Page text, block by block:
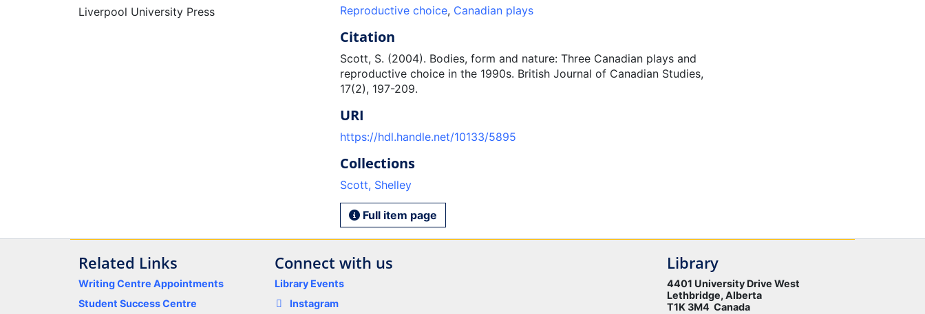
Liverpool University Press Reproductive choice, Canadian plays
Citation
Scott, S. (2004). Bodies, form and nature: Three Canadian plays and
reproductive choice in the 1990s. British Journal of Canadian Studies,
17(2), 197-209.
URI
https://hdl.handle.net/10133/5895
Collections
Scott, Shelley
Full item page
Related Links
Writing Centre Appointments
Student Success Centre
Connect with us
Library Events
Instagram
Library
4401 University Drive West
Lethbridge, Alberta
T1K 3M4 Canada